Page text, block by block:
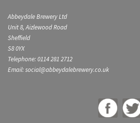
Abbeydale Brewery Ltd
Unit 8, Aizlewood Road
Sheffield
S8 0YX
Telephone: 0114 281 2712
Email: social@abbeydalebrewery.co.uk